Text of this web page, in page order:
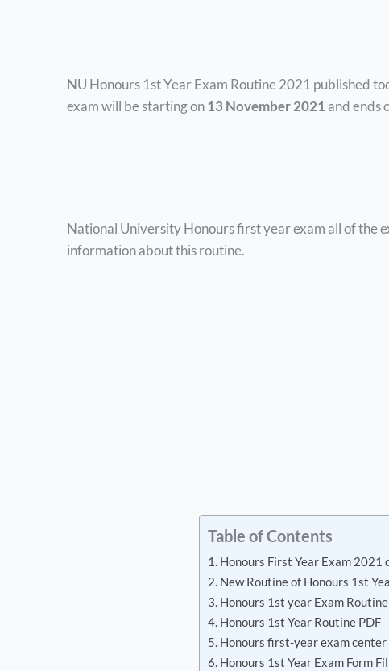
NU Honours 1st Year Exam Routine 2021 published
exam will be startingon13 November 2021 and ends
National University Honours first year exam all of the
information about this routine.
Table of Contents
Honours First Year Exam 2021
New Routine of Honours 1st
Honours 1st year Exam
Honours 1st Year Routine PDF
Honours first-year exam
Honours 1st Year Exam Form